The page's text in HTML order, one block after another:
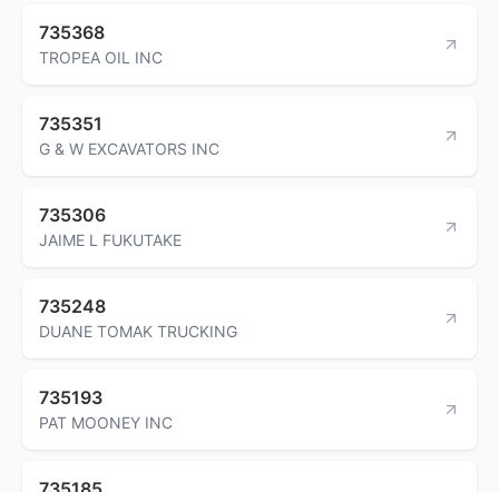
735368
TROPEA OIL INC
735351
G & W EXCAVATORS INC
735306
JAIME L FUKUTAKE
735248
DUANE TOMAK TRUCKING
735193
PAT MOONEY INC